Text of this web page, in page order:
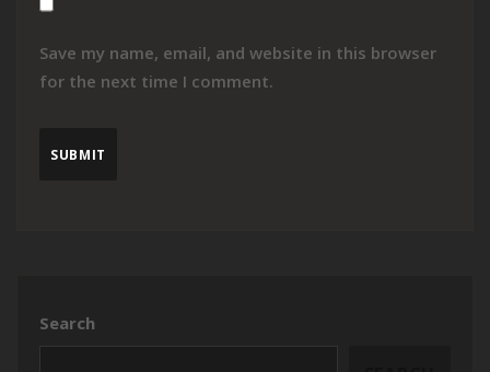
Save my name, email, and website in this browser
for the next time I comment.
Search